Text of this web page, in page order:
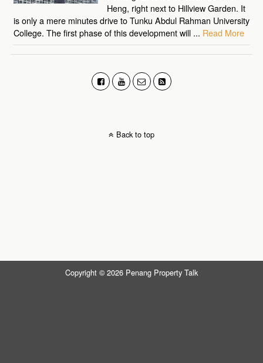
Heng, right next to Hillview Garden. It
is only a mere minutes drive to Tunku Abdul Rahman University
College. The first phase of this development will ... Read More
Back to top
Copyright © 2026 Penang Property Talk